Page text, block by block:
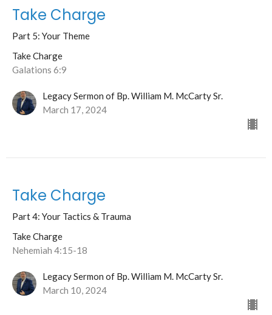
Take Charge
Part 5: Your Theme
Take Charge
Galations 6:9
Legacy Sermon of Bp. William M. McCarty Sr.
March 17, 2024
Take Charge
Part 4: Your Tactics & Trauma
Take Charge
Nehemiah 4:15-18
Legacy Sermon of Bp. William M. McCarty Sr.
March 10, 2024